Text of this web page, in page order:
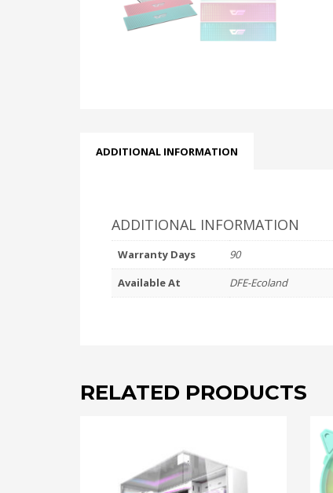
ADDITIONAL INFORMATION
ADDITIONAL INFORMATION
Warranty Days
90
Available At
DFE-Ecoland
RELATED PRODUCTS